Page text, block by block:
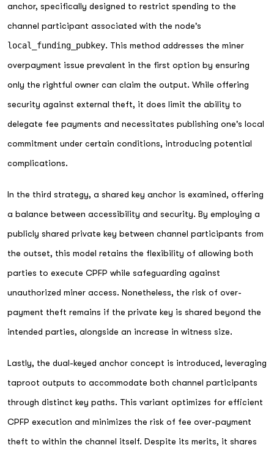
anchor, specifically designed to restrict spending to the
channel participant associated with the node's
local_funding_pubkey. This method addresses the miner
overpayment issue prevalent in the first option by ensuring
only the rightful owner can claim the output. While offering
security against external theft, it does limit the ability to
delegate fee payments and necessitates publishing one's local
commitment under certain conditions, introducing potential
complications.
In the third strategy, a shared key anchor is examined, offering
a balance between accessibility and security. By employing a
publicly shared private key between channel participants from
the outset, this model retains the flexibility of allowing both
parties to execute CPFP while safeguarding against
unauthorized miner access. Nonetheless, the risk of over-
payment theft remains if the private key is shared beyond the
intended parties, alongside an increase in witness size.
Lastly, the dual-keyed anchor concept is introduced, leveraging
taproot outputs to accommodate both channel participants
through distinct key paths. This variant optimizes for efficient
CPFP execution and minimizes the risk of fee over-payment
theft to within the channel itself. Despite its merits, it shares